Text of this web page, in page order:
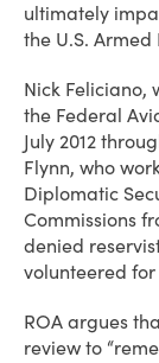
ultimately
the U.S. Armed
Nick Feliciano,
the Federal
July 2012
Flynn, who
Diplomatic
Commissions
denied
volunteered
ROA argues
review to